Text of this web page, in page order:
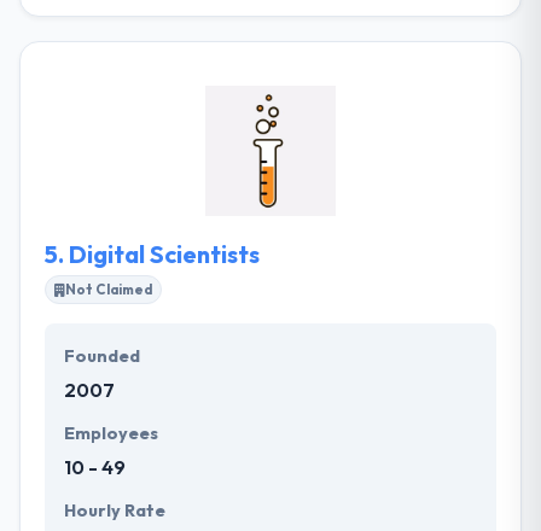
contact the professional team of AR app
developers at Quytech. These applications are
managed properly to take an innovation to next
5. Digital Scientists
Not Claimed
Founded
2007
Employees
10 - 49
Hourly Rate